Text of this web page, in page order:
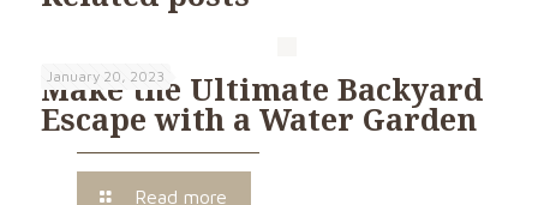
January 20, 2023
Make the Ultimate Backyard
Escape with a Water Garden
Read more